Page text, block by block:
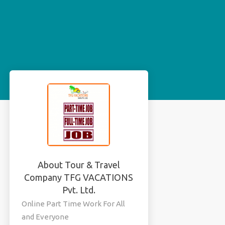
About Tour & Travel
Company TFG VACATIONS
Pvt. Ltd.
Online Part Time Work For All
and Everyone